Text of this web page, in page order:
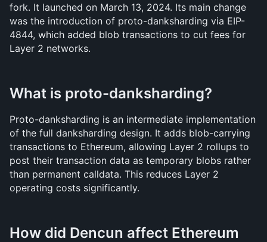
fork. It launched on March 13, 2024. Its main change
was the introduction of proto-danksharding via EIP-
4844, which added blob transactions to cut fees for
Layer 2 networks.
What is proto-danksharding?
Proto-danksharding is an intermediate implementation
of the full danksharding design. It adds blob-carrying
transactions to Ethereum, allowing Layer 2 rollups to
post their transaction data as temporary blobs rather
than permanent calldata. This reduces Layer 2
operating costs significantly.
How did Dencun affect Ethereum